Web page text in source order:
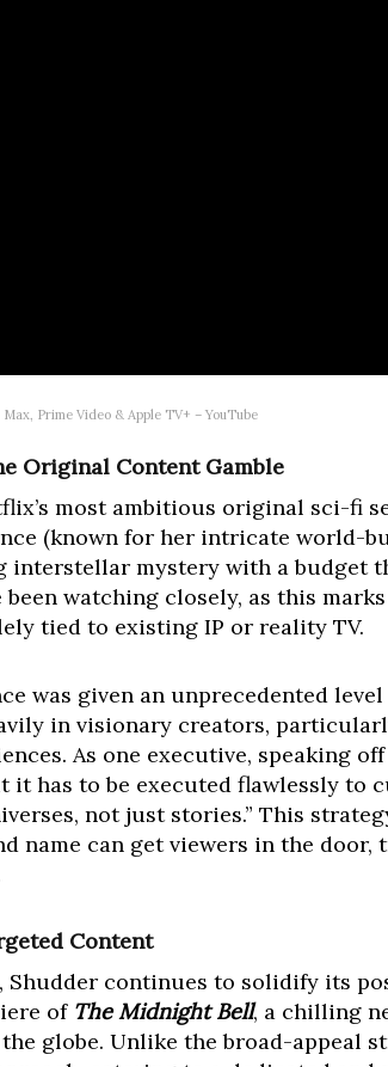
Prime Video & Apple TV+ – YouTube
Original Content Gamble
most ambitious original sci-fi
(known for her intricate world-
interstellar mystery with a budget
watching closely, as this
tied to existing IP or reality TV.
was given an unprecedented
in visionary creators,
As one executive, speaking
has to be executed flawlessly to
not just stories.” This
name can get viewers in the
Content
Shudder continues to solidify its
of The Midnight Bell, a chilling
globe. Unlike the broad-appeal